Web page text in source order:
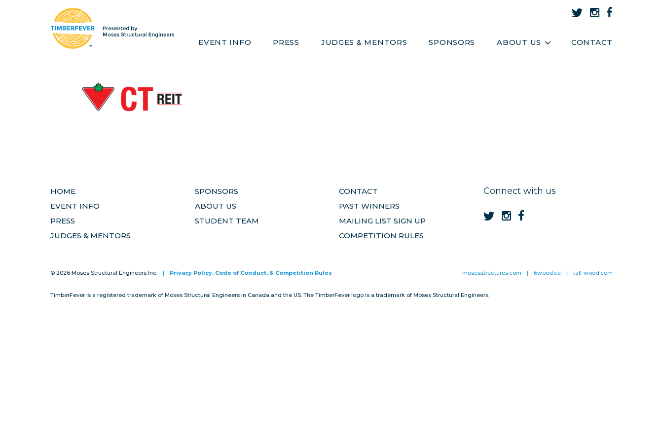
EVENT INFO PRESS JUDGES & MENTORS SPONSORS ABOUT US CONTACT
Home Event Info Press Judges & Mentors Sponsors About Us
Team
HOME
EVENT INFO
PRESS
JUDGES & MENTORS
SPONSORS
ABOUT US
STUDENT TEAM
CONTACT
PAST WINNERS
MAILING LIST SIGN UP
COMPETITION RULES
Connect with us
© 2026 Moses Structural Engineers Inc. | Privacy Policy, Code of Conduct, & Competition Rules mosesstructures.com | 6wood.ca | tall-wood.com
TimberFever is a registered trademark of Moses Structural Engineers in Canada and the US. The TimberFever logo is a trademark of Moses Structural Engineers.